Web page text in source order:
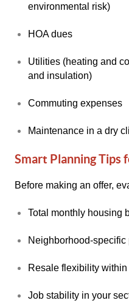
environmental risk)
HOA dues
Utilities (heating and
and insulation)
Commuting expenses
Maintenance in a dry
Smart Planning Tips
Before making an offer,
Total monthly housing
Neighborhood-specific
Resale flexibility within
Job stability in your